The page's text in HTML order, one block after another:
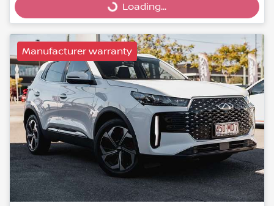
Loading... Loading...
Manufacturer warranty